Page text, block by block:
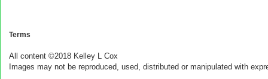
Terms
All content ©2018 Kelley L Cox
Images may not be reproduced, used, distributed or manipulated with